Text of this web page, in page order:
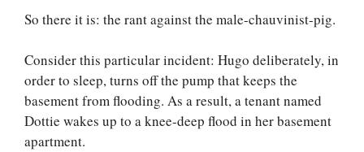
So there it is: the rant against the male-chauvinist-pig.
Consider this particular incident: Hugo deliberately, in
order to sleep, turns off the pump that keeps the
basement from flooding. As a result, a tenant named
Dottie wakes up to a knee-deep flood in her basement
apartment.